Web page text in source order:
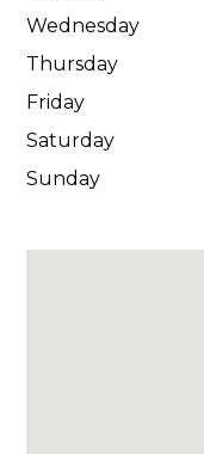
Wednesday
Thursday
Friday
Saturday
Sunday